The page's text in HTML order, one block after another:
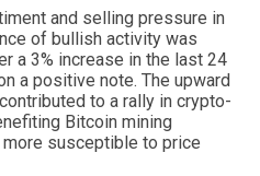
and selling pressure in
of bullish activity was
a 3% increase in the last 24
a positive note. The upward
to a rally in crypto-
Bitcoin mining
susceptible to price